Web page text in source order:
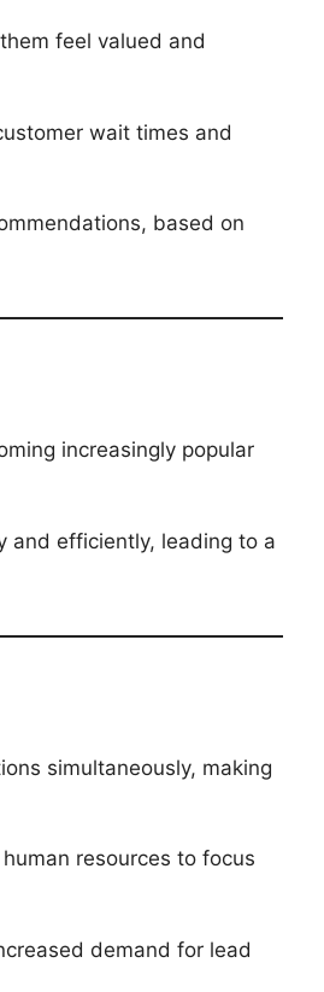
feel valued and
wait times and
based on
increasingly popular
and efficiently, leading to a
simultaneously, making
resources to focus
demand for lead